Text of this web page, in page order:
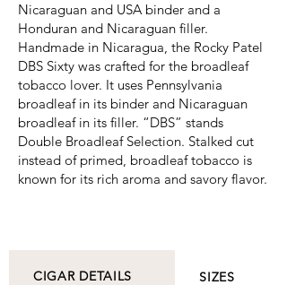
Nicaraguan and USA binder and a
Honduran and Nicaraguan filler.
Handmade in Nicaragua, the Rocky Patel
DBS Sixty was crafted for the broadleaf
tobacco lover. It uses Pennsylvania
broadleaf in its binder and Nicaraguan
broadleaf in its filler. “DBS” stands
Double Broadleaf Selection. Stalked cut
instead of primed, broadleaf tobacco is
known for its rich aroma and savory flavor.
CIGAR DETAILS SIZES